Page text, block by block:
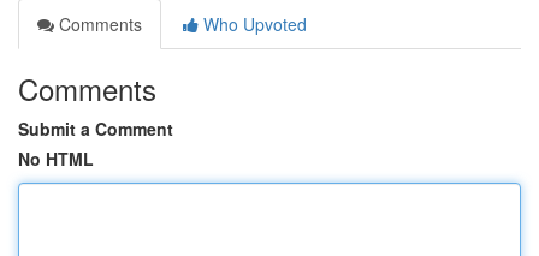
Comments
Who Upvoted
Comments
Submit a Comment
No HTML